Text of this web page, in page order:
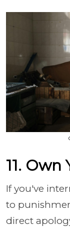
11. Own
If you've
to
direct